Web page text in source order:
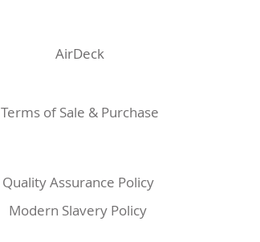
AirDeck
Terms of Sale & Purchase
Quality Assurance Policy
Modern Slavery Policy